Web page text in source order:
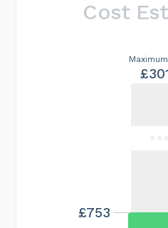
Cost
£753